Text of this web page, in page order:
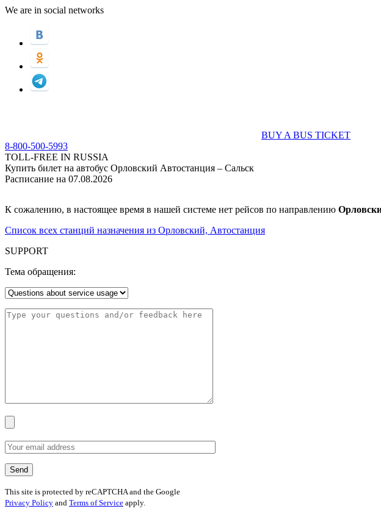
We are in social networks
BUY A BUS TICKET
8-800-500-5993
TOLL-FREE IN RUSSIA
Купить билет на автобус Орловский Автостанция – Сальск
Расписание на 07.08.2026
К сожалению, в настоящее время в нашей системе нет рейсов по направлению
Список всех станций назначения из Орловский, Автостанция
SUPPORT
Тема обращения:
This site is protected by reCAPTCHA and the Google
Privacy Policy and Terms of Service apply.